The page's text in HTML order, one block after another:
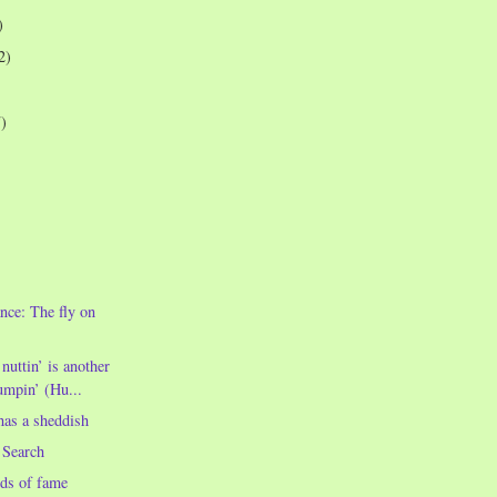
The fly on
is another
(Hu...
a sheddish
of fame